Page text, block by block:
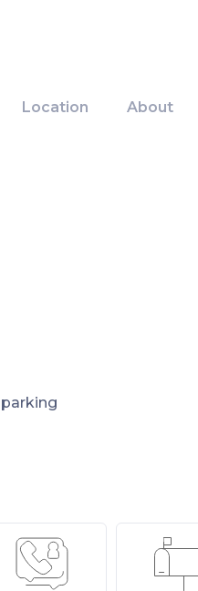
Location About